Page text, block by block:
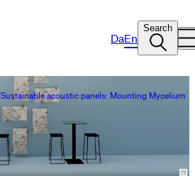
DaEn
Search
Sustainable acoustic panels: Mounting Mycelium